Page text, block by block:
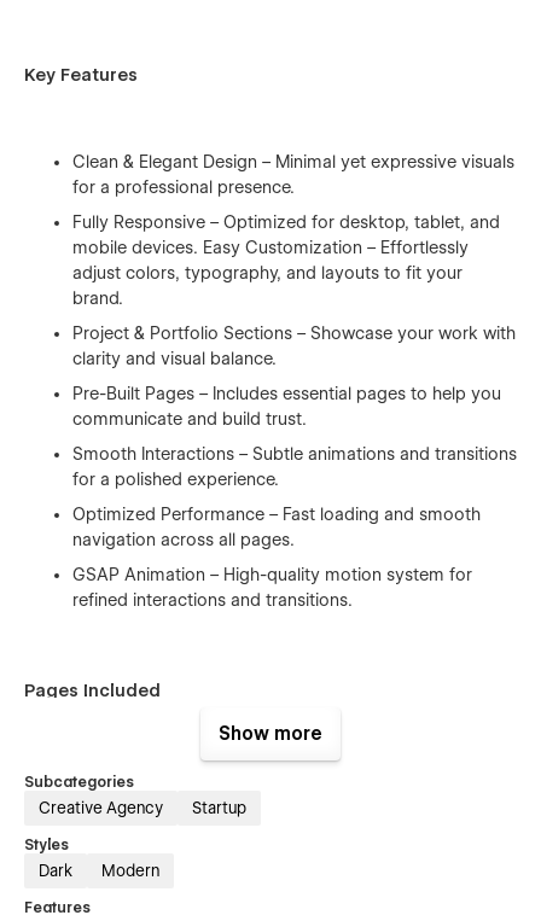
Key Features
Clean & Elegant Design – Minimal yet expressive visuals
for a professional presence.
Fully Responsive – Optimized for desktop, tablet, and
mobile devices. Easy Customization – Effortlessly
adjust colors, typography, and layouts to fit your
brand.
Project & Portfolio Sections – Showcase your work with
clarity and visual balance.
Pre-Built Pages – Includes essential pages to help you
communicate and build trust.
Smooth Interactions – Subtle animations and transitions
for a polished experience.
Optimized Performance – Fast loading and smooth
navigation across all pages.
GSAP Animation – High-quality motion system for
refined interactions and transitions.
Pages Included
Home
Style Guide
Changelog
Instructions
Show more
Subcategories
Creative Agency Startup
Styles
Dark Modern
Features